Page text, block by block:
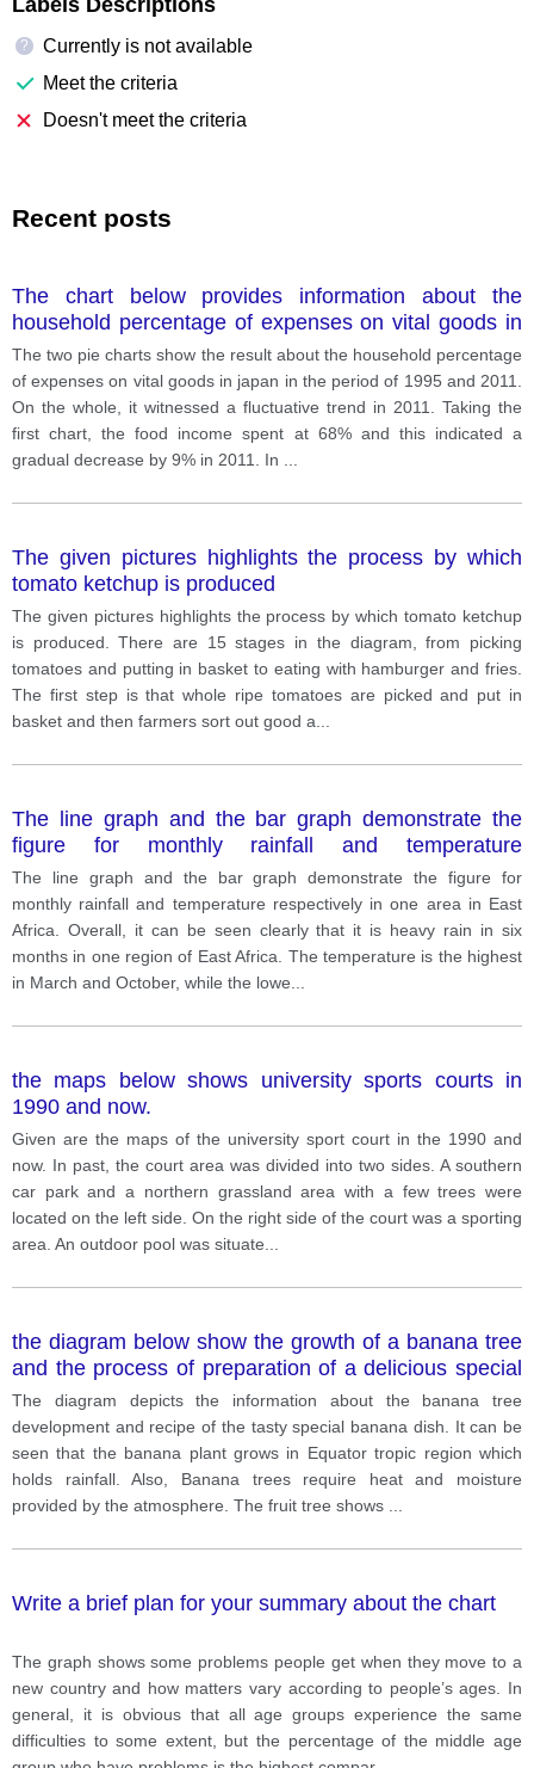
?
Currently is not available
Meet the criteria
Doesn't meet the criteria
Recent posts
The chart below provides information about the
household percentage of expenses on vital goods in
Japan in 1995 and 2011
The two pie charts show the result about the household percentage
of expenses on vital goods in japan in the period of 1995 and 2011.
On the whole, it witnessed a fluctuative trend in 2011. Taking the
first chart, the food income spent at 68% and this indicated a
gradual decrease by 9% in 2011. In
The given pictures highlights the process by which
tomato ketchup is produced
The given pictures highlights the process by which tomato ketchup
is produced. There are 15 stages in the diagram, from picking
tomatoes and putting in basket to eating with hamburger and fries.
The first step is that whole ripe tomatoes are picked and put in
basket and then farmers sort out good a
The line graph and the bar graph demonstrate the
figure for monthly rainfall and temperature
respectively in one area in East Africa.
The line graph and the bar graph demonstrate the figure for
monthly rainfall and temperature respectively in one area in East
Africa. Overall, it can be seen clearly that it is heavy rain in six
months in one region of East Africa. The temperature is the highest
in March and October, while the lowe
the maps below shows university sports courts in
1990 and now.
Given are the maps of the university sport court in the 1990 and
now. In past, the court area was divided into two sides. A southern
car park and a northern grassland area with a few trees were
located on the left side. On the right side of the court was a sporting
area. An outdoor pool was situate
the diagram below show the growth of a banana tree
and the process of preparation of a delicious special
banana food.
The diagram depicts the information about the banana tree
development and recipe of the tasty special banana dish. It can be
seen that the banana plant grows in Equator tropic region which
holds rainfall. Also, Banana trees require heat and moisture
provided by the atmosphere. The fruit tree shows
Write a brief plan for your summary about the chart
The graph shows some problems people get when they move to a
new country and how matters vary according to people’s ages. In
general, it is obvious that all age groups experience the same
difficulties to some extent, but the percentage of the middle age